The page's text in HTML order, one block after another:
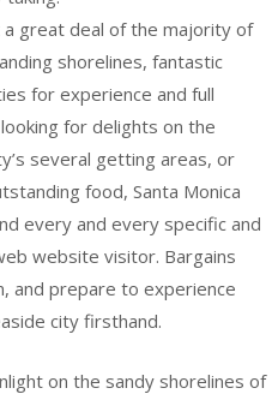
a great deal of the majority of
shorelines, fantastic
for experience and full
for delights on the
several getting areas, or
food, Santa Monica
every and every specific and
website visitor. Bargains
and prepare to experience
city firsthand.
on the sandy shorelines of